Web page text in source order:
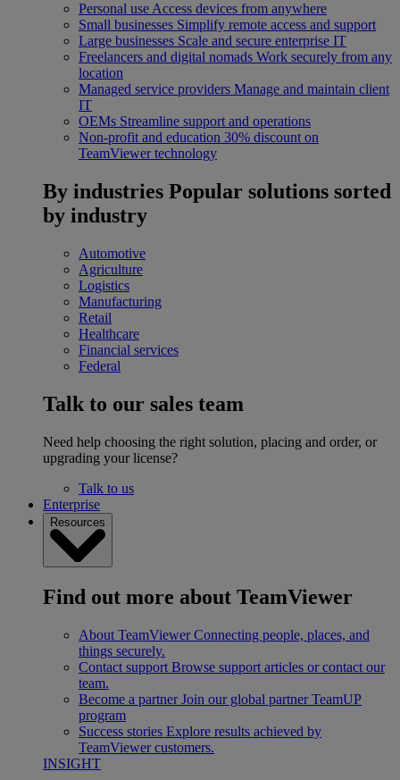
Personal use Access devices from anywhere
Small businesses Simplify remote access and support
Large businesses Scale and secure enterprise IT
Freelancers and digital nomads Work securely from any
location
Managed service providers Manage and maintain client
IT
OEMs Streamline support and operations
Non-profit and education 30% discount on
TeamViewer technology
By industries Popular solutions sorted
by industry
Automotive
Agriculture
Logistics
Manufacturing
Retail
Healthcare
Financial services
Federal
Talk to our sales team
Need help choosing the right solution, placing and order, or
upgrading your license?
Talk to us
Enterprise
Resources
Find out more about TeamViewer
About TeamViewer Connecting people, places, and
things securely.
Contact support Browse support articles or contact our
team.
Become a partner Join our global partner TeamUP
program
Success stories Explore results achieved by
TeamViewer customers.
INSIGHT